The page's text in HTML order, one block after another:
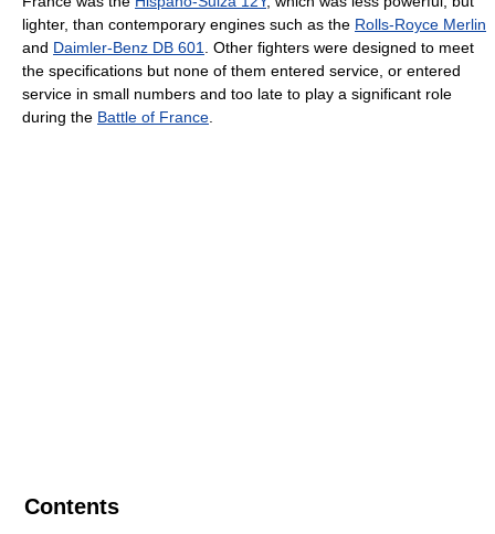
lighter, than contemporary engines such as the Rolls-Royce Merlin
and Daimler-Benz DB 601
. Other fighters were designed to meet
the specifications but none of them entered service, or entered
service in small numbers and too late to play a significant role
during the Battle of France
Contents